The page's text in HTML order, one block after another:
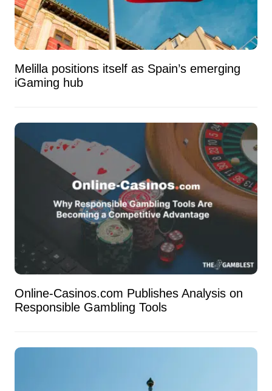
Melilla positions itself as Spain’s emerging
iGaming hub
Online-Casinos.com Publishes Analysis on
Responsible Gambling Tools